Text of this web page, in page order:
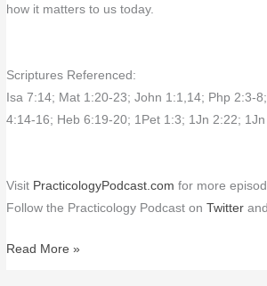
how it matters to us today.
Scriptures Referenced:
Isa 7:14; Mat 1:20-23; John 1:1,14; Php 2:3-
4:14-16; Heb 6:19-20; 1Pet 1:3; 1Jn 2:22; 1Jn
Visit PracticologyPodcast.com for more
Follow the Practicology Podcast onTwitter and
Read More »